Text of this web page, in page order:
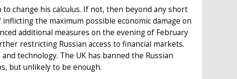
change his calculus. If not, then beyond any short
the maximum possible economic damage on
additional measures on the evening of February
restricting Russian access to financial markets.
technology. The UK has banned the Russian
but unlikely to be enough.